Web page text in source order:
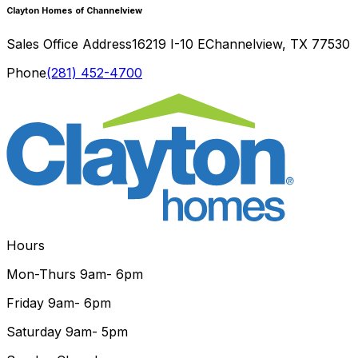
Clayton Homes of Channelview
Sales Office Address16219 I-10 EChannelview, TX 77530
Phone(281) 452-4700
Hours
Mon-Thurs 9am- 6pm
Friday 9am- 6pm
Saturday 9am- 5pm